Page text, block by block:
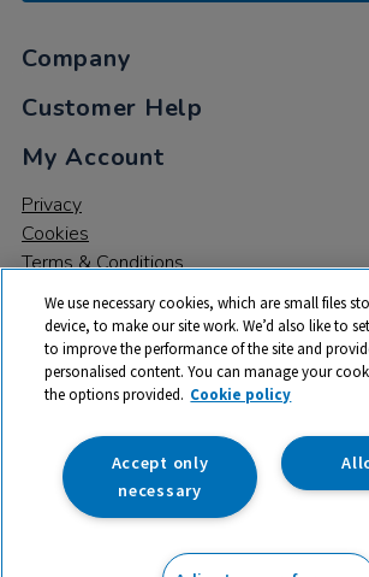
Company
Customer Help
My Account
Privacy
Cookies
Terms & Conditions
© 2026 All rights reserved. TTS ​is a trading
trade mark of RM Educational Resources
142B Park Drive, Milton Park, Milton,
Registered Number:
We use necessary cookies, which are small files
device, to make our site work. We’d also like to
to improve the performance of the site and
personalised content. You can manage your
the options provided. Cookie policy
Accept only
necessary